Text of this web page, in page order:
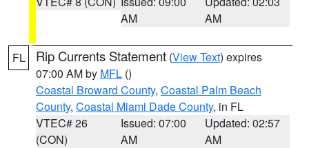
AM
AM
FL Rip Currents Statement (View Text) expires
07:00 AM by MFL ()
Coastal Broward County, Coastal Palm Beach
County, Coastal Miami Dade County, in FL
VTEC# 26
(CON)
Issued: 07:00
AM
Updated: 02:57
AM